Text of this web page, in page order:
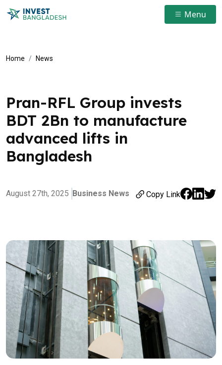
Menu
Home News
Pran-RFL Group invests
BDT 2Bn to manufacture
advanced lifts in
Bangladesh
August 27th, 2025 Business News Copy Link